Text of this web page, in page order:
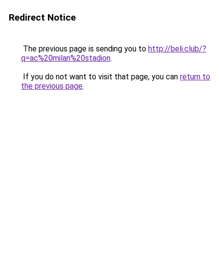
Redirect Notice
The previous page is sending you to http://beli.club/?
q=ac%20milan%20stadion.
If you do not want to visit that page, you can return to
the previous page.